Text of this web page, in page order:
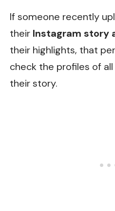
If someone recently
their Instagram story
their highlights, that
check the profiles of
their story.